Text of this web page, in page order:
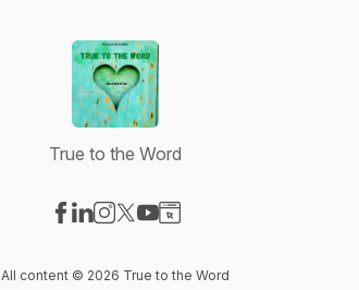
True to the Word
All content © 2026 True to the Word